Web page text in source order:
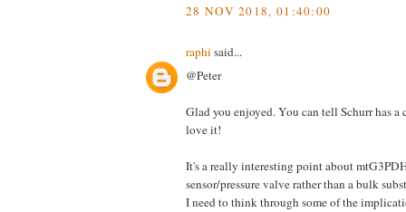
28 NOV 2018, 01:40:00
raphi said...
@Peter
Glad you enjoyed. You can tell Schurr has
love it!
It's a really interesting point about
sensor/pressure valve rather than a bulk
I need to think through some of the